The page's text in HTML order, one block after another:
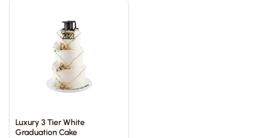
Luxury 3 Tier White
Graduation Cake